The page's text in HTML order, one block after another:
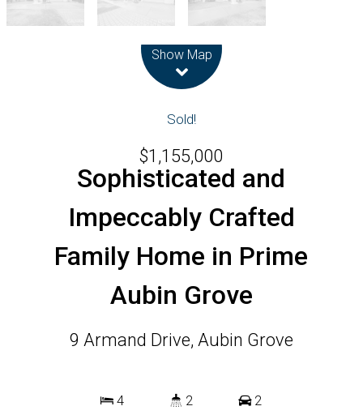
Show Map
Sold!
$1,155,000
Sophisticated and
Impeccably Crafted
Family Home in Prime
Aubin Grove
9 Armand Drive, Aubin Grove
4 2 2